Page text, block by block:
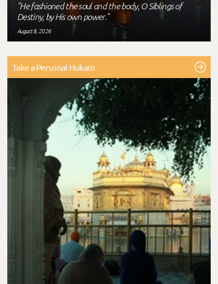
"He fashioned the soul and the body, O Siblings of
Destiny, by His own power."
August 8, 2026
Take a Personal Hukam